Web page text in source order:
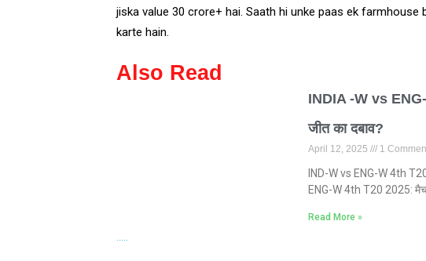
jiska value ₹30 crore+ hai. Saath hi unke paas ek
karte hain.
Also Read
INDIA -W vs
जीत का दबाव?
April 12, 2025 1
IND-W vs ENG-W 4th
ENG-W 4th T20 2025: मैच
Read More »
…..